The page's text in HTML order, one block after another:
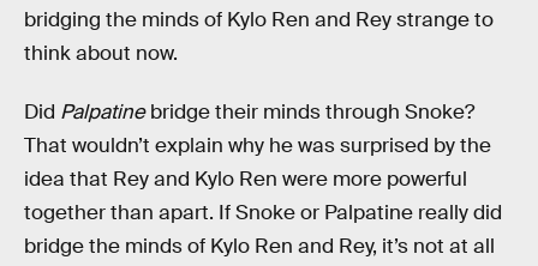
bridging the minds of Kylo Ren and Rey strange to
think about now.
Did Palpatinebridge their minds through Snoke?
That wouldn’t explain why he was surprised by the
idea that Rey and Kylo Ren were more powerful
together than apart. If Snoke or Palpatine really did
bridge the minds of Kylo Ren and Rey, it’s not at all